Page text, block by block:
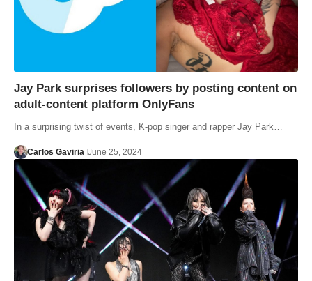
Jay Park surprises followers by posting content on
adult-content platform OnlyFans
In a surprising twist of events, K-pop singer and rapper Jay Park…
Carlos Gaviria June 25, 2024